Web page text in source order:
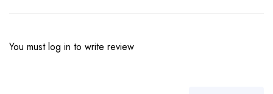
You mustlog in to write review